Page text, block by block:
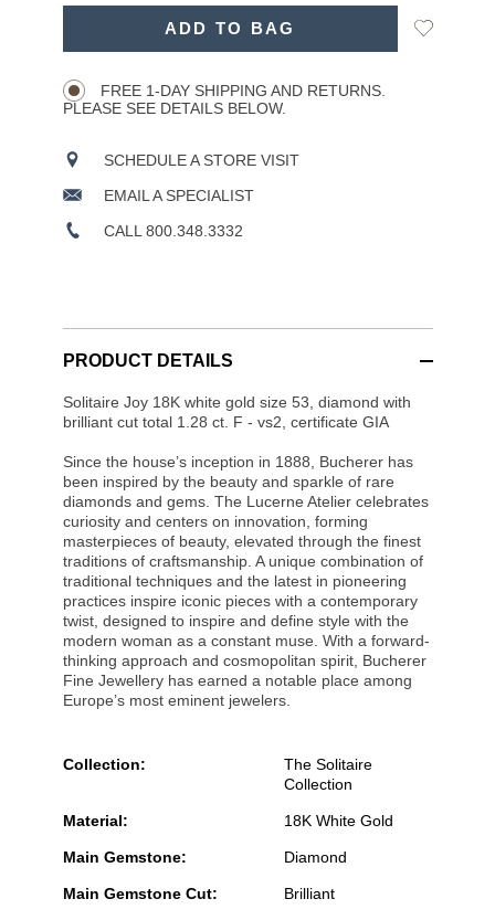
ADD TO BAG
Add
FREE 1-DAY SHIPPING AND RETURNS.
PLEASE SEE DETAILS BELOW.
SCHEDULE A STORE VISIT
EMAIL A SPECIALIST
CALL 800.348.3332
PRODUCT DETAILS
Solitaire Joy 18K white gold size 53, diamond with
brilliant cut total 1.28 ct. F - vs2, certificate GIA
Since the house’s inception in 1888, Bucherer has
been inspired by the beauty and sparkle of rare
diamonds and gems. The Lucerne Atelier celebrates
curiosity and centers on innovation, forming
masterpieces of beauty, elevated through the finest
traditions of craftsmanship. A unique combination of
traditional techniques and the latest in pioneering
practices inspire iconic pieces with a contemporary
twist, designed to inspire and define style with the
modern woman as a constant muse. With a forward-
thinking approach and cosmopolitan spirit, Bucherer
Fine Jewellery has earned a notable place among
Europe’s most eminent jewelers.
Collection:
The Solitaire
Collection
Material: 18K White Gold
Main Gemstone: Diamond
Main Gemstone Cut: Brilliant